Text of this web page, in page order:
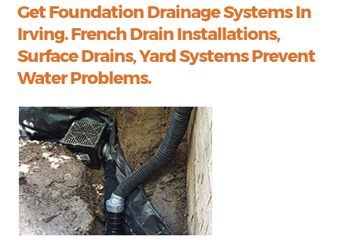
Get Foundation Drainage Systems In
Irving. French Drain Installations,
Surface Drains, Yard Systems Prevent
Water Problems.